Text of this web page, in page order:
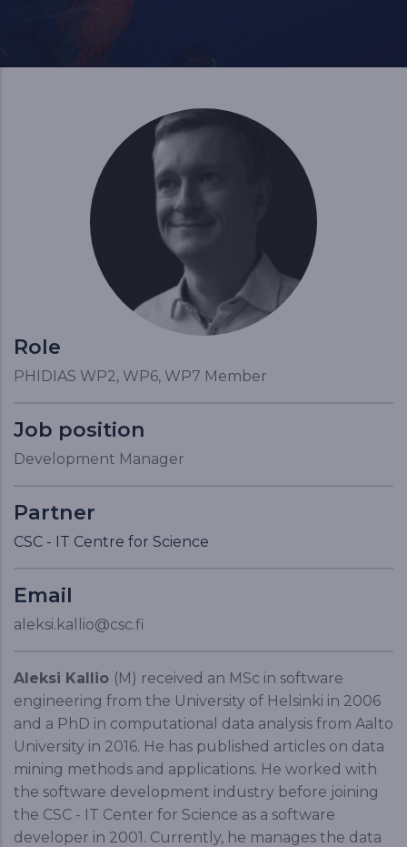
Role
PHIDIAS WP2, WP6, WP7 Member
Job position
Development Manager
Partner
CSC - IT Centre for Science
Email
aleksi.kallio@csc.fi
Aleksi Kallio (M) received an MSc in software
engineering from the University of Helsinki in 2006
and a PhD in computational data analysis from Aalto
University in 2016. He has published articles on data
mining methods and applications. He worked with
the software development industry before joining
the CSC - IT Center for Science as a software
developer in 2001. Currently, he manages the data